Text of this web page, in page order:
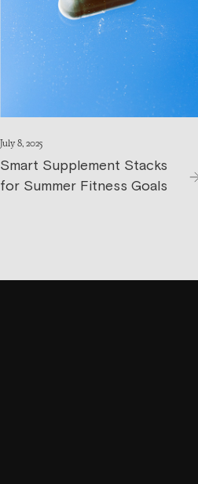
July 8, 2025
Smart Supplement Stacks
for Summer Fitness Goals